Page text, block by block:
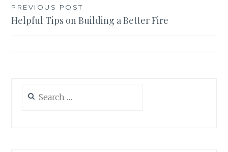
Post
navigation
PREVIOUS POST
Helpful Tips on Building a Better Fire
for: